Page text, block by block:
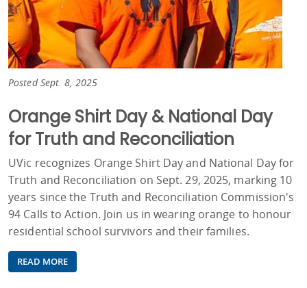
Posted Sept. 8, 2025
Orange Shirt Day & National Day
for Truth and Reconciliation
UVic recognizes Orange Shirt Day and National Day for
Truth and Reconciliation on Sept. 29, 2025, marking 10
years since the Truth and Reconciliation Commission's
94 Calls to Action. Join us in wearing orange to honour
residential school survivors and their families.
READ MORE